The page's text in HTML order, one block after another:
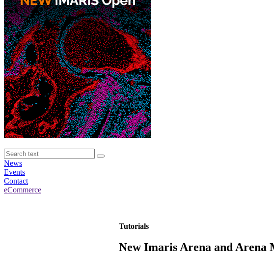
News
Events
Contact
eCommerce
Tutorials
New Imaris Arena and Arena